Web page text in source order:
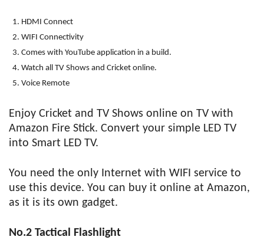
HDMI Connect
WIFI Connectivity
Comes with YouTube application in a build.
Watch all TV Shows and Cricket online.
Voice Remote
Enjoy Cricket and TV Shows online on TV with
Amazon Fire Stick. Convert your simple LED TV
into Smart LED TV.
You need the only Internet with WIFI service to
use this device. You can buy it online at Amazon,
as it is its own gadget.
No.2 Tactical Flashlight